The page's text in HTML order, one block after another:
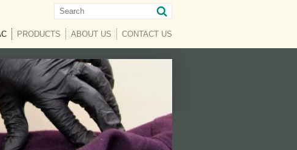
(CURRENT)
PRODUCTS ABOUT US CONTACT US